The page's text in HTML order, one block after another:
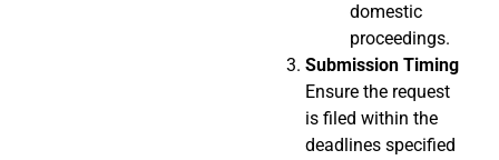
domestic
proceedings.
Submission Timing
Ensure the request
is filed within the
deadlines specified